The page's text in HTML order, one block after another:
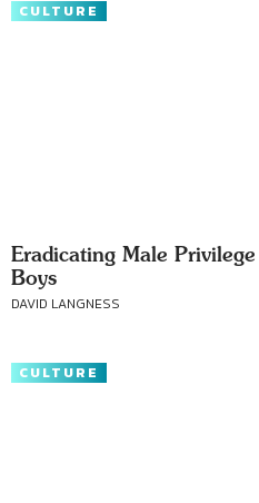
CULTURE
Eradicating Male
Boys
DAVID LANGNESS
CULTURE